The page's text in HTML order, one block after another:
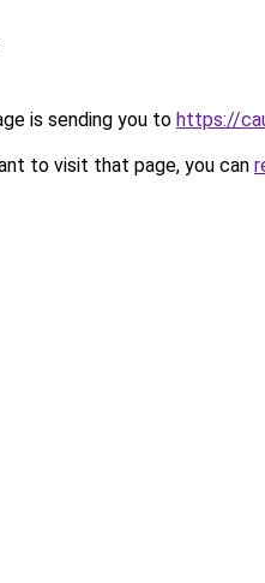
is sending you to https://
to visit that page, you can